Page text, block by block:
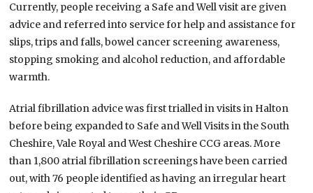
Currently, people receiving a Safe and Well visit are given
advice and referred into service for help and assistance for
slips, trips and falls, bowel cancer screening awareness,
stopping smoking and alcohol reduction, and affordable
warmth.
Atrial fibrillation advice was first trialled in visits in Halton
before being expanded to Safe and Well Visits in the South
Cheshire, Vale Royal and West Cheshire CCG areas. More
than 1,800 atrial fibrillation screenings have been carried
out, with 76 people identified as having an irregular heart